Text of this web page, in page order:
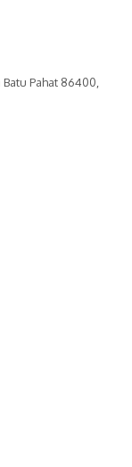
Batu Pahat 86400,